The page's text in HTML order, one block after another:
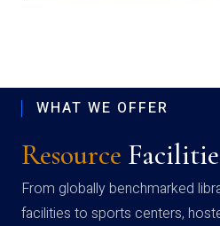
WHAT WE OFFER
Resource
From globally benchmarked
facilities to sports centers,